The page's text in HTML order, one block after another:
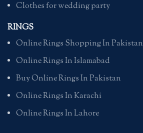
Clothes for wedding party
RINGS
Online Rings Shopping In Pakistan
Online Rings In Islamabad
Buy Online Rings In Pakistan
Online Rings In Karachi
Online Rings In Lahore